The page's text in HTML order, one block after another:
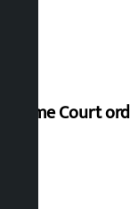
Supreme Court